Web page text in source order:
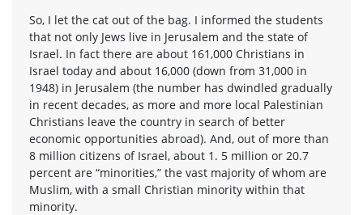
So, I let the cat out of the bag. I informed the students
that not only Jews live in Jerusalem and the state of
Israel. In fact there are about 161,000 Christians in
Israel today and about 16,000 (down from 31,000 in
1948) in Jerusalem (the number has dwindled gradually
in recent decades, as more and more local Palestinian
Christians leave the country in search of better
economic opportunities abroad). And, out of more than
8 million citizens of Israel, about 1. 5 million or 20.7
percent are “minorities,” the vast majority of whom are
Muslim, with a small Christian minority within that
minority.